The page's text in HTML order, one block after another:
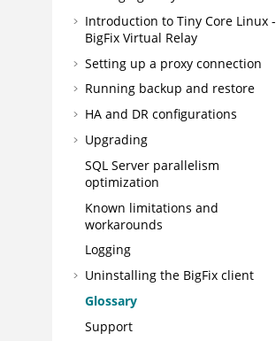
Introduction to Tiny Core Linux -
BigFix Virtual Relay
Setting up a proxy connection
Running backup and restore
HA and DR configurations
Upgrading
SQL Server parallelism
optimization
Known limitations and
workarounds
Logging
Uninstalling the BigFix client
Glossary
Support